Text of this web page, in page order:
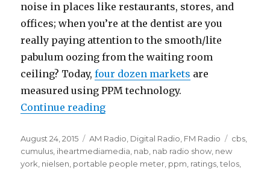
noise in places like restaurants, stores, and
offices; when you’re at the dentist are you
really paying attention to the smooth/lite
pabulum oozing from the waiting room
ceiling? Today,four dozen markets are
measured using PPM technology.
Continue reading“Voltair Controversy: The
Posted
on
August 24, 2015 Categories
AM Radio Digital Radio FM Radio Tags
cbs
cumulus iheartmediamedia nab nab radio show new
york nielsen portable people meter ppm ratings ,telos